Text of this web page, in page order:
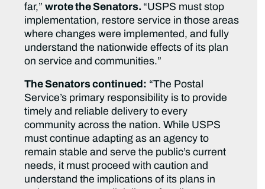
far,”wrote the Senators. “USPS must stop
implementation, restore service in those areas
where changes were implemented, and fully
understand the nationwide effects of its plan
on service and communities.”
The Senators continued: “The Postal
Service’s primary responsibility is to provide
timely and reliable delivery to every
community across the nation. While USPS
must continue adapting as an agency to
remain stable and serve the public’s current
needs, it must proceed with caution and
understand the implications of its plans in